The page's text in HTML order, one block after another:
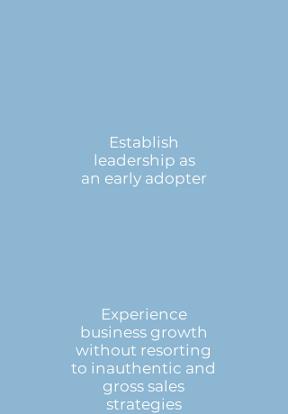
Establish
leadership as
an early adopter
Experience
business growth
without resorting
to inauthentic and
gross sales
strategies